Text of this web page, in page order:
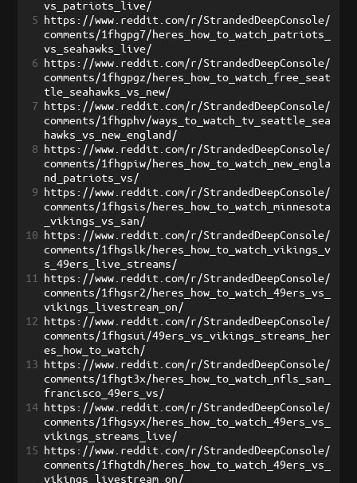
vs_patriots_live/
5 https://www.reddit.com/r/StrandedDeepConsole/
comments/1fhgpg7/heres_how_to_watch_patriots_
vs_seahawks_live/
6 https://www.reddit.com/r/StrandedDeepConsole/
comments/1fhgpgz/heres_how_to_watch_free_seat
tle_seahawks_vs_new/
7 https://www.reddit.com/r/StrandedDeepConsole/
comments/1fhgphv/ways_to_watch_tv_seattle_sea
hawks_vs_new_england/
8 https://www.reddit.com/r/StrandedDeepConsole/
comments/1fhgpiw/heres_how_to_watch_new_engla
nd_patriots_vs/
9 https://www.reddit.com/r/StrandedDeepConsole/
comments/1fhgsis/heres_how_to_watch_minnesota
_vikings_vs_san/
10 https://www.reddit.com/r/StrandedDeepConsole/
comments/1fhgslk/heres_how_to_watch_vikings_v
s_49ers_live_streams/
11
https://www.reddit.com/r/StrandedDeepConsole/
comments/1fhgsr2/heres_how_to_watch_49ers_vs_
vikings_livestream_on/
12 https://www.reddit.com/r/StrandedDeepConsole/
comments/1fhgsui/49ers_vs_vikings_streams_her
es_how_to_watch/
13 https://www.reddit.com/r/StrandedDeepConsole/
comments/1fhgt3x/heres_how_to_watch_nfls_san_
francisco_49ers_vs/
14 https://www.reddit.com/r/StrandedDeepConsole/
comments/1fhgsyx/heres_how_to_watch_49ers_vs_
vikings_streams_live/
15 https://www.reddit.com/r/StrandedDeepConsole/
comments/1fhgtdh/heres_how_to_watch_49ers_vs_
vikings_livestream_on/